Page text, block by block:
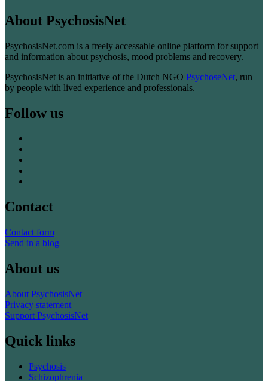
About PsychosisNet
PsychosisNet.com is a freely accessable online platform for support
and information about psychosis, mood problems and recovery.
PsychosisNet is an initiative of the Dutch NGO PsychoseNet, run
by people with lived experience and professionals.
Follow us
Contact
Contact form
Send in a blog
About us
About PsychosisNet
Privacy statement
Support PsychosisNet
Quick links
Psychosis
Schizophrenia